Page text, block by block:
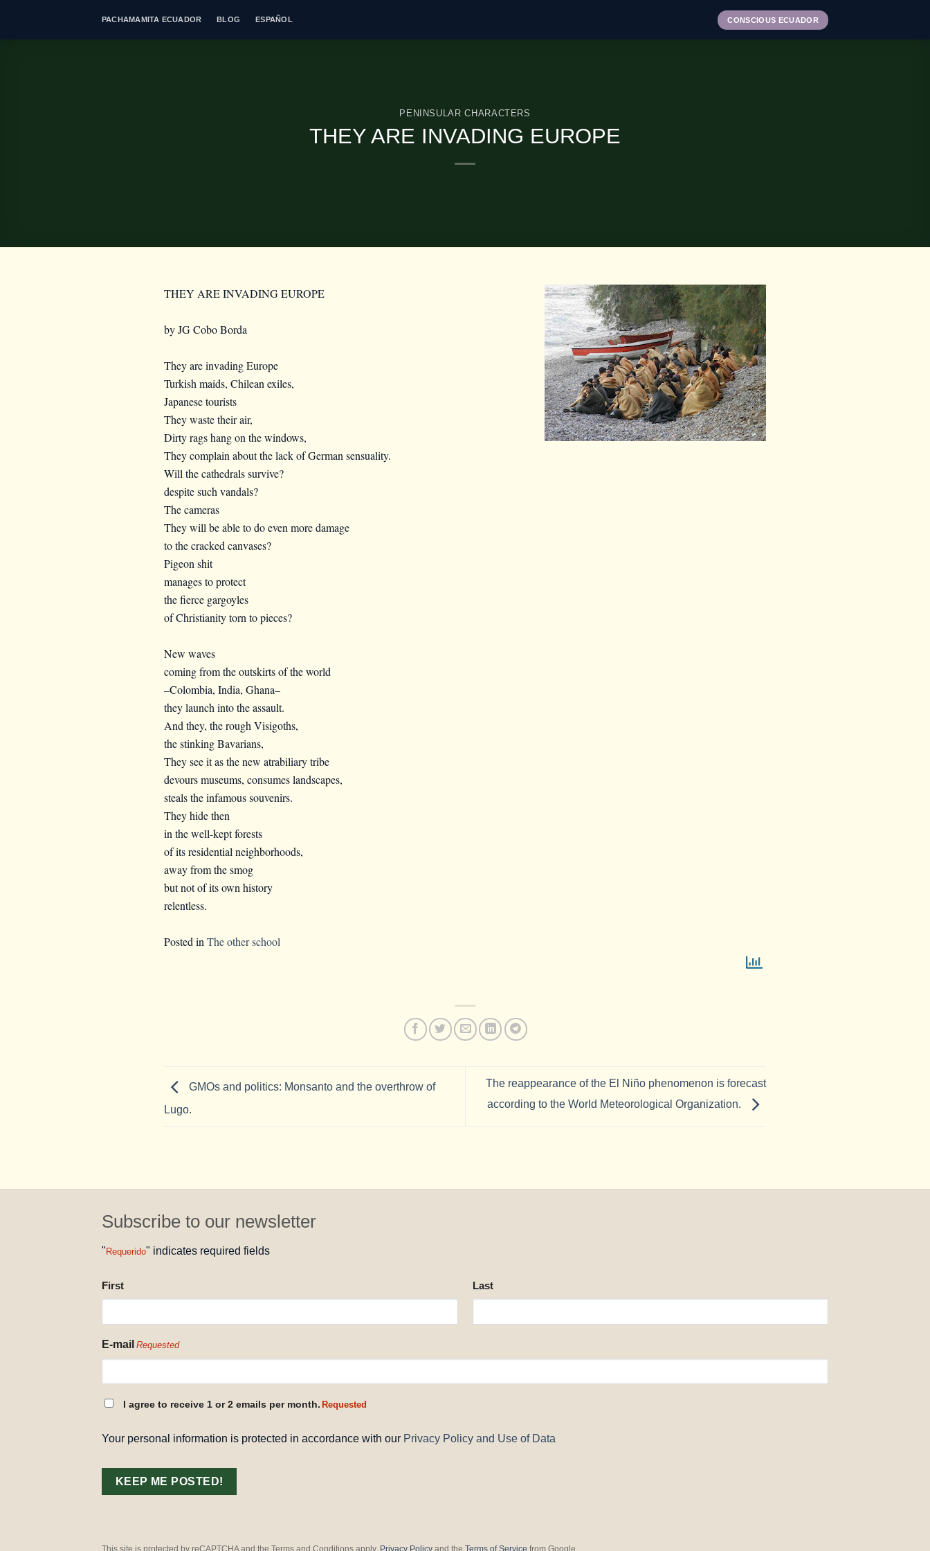
PACHAMAMITA ECUADOR BLOG ESPAÑOL CONSCIOUS ECUADOR
PENINSULAR CHARACTERS
THEY ARE INVADING EUROPE
THEY ARE INVADING EUROPE
by JG Cobo Borda
They are invading Europe
Turkish maids, Chilean exiles,
Japanese tourists
They waste their air,
Dirty rags hang on the windows,
They complain about the lack of German sensuality.
Will the cathedrals survive?
despite such vandals?
The cameras
They will be able to do even more damage
to the cracked canvases?
Pigeon shit
manages to protect
the fierce gargoyles
of Christianity torn to pieces?
New waves
coming from the outskirts of the world
–Colombia, India, Ghana–
they launch into the assault.
And they, the rough Visigoths,
the stinking Bavarians,
They see it as the new atrabiliary tribe
devours museums, consumes landscapes,
steals the infamous souvenirs.
They hide then
in the well-kept forests
of its residential neighborhoods,
away from the smog
but not of its own history
relentless.
Posted in The other school
GMOs and politics: Monsanto and the overthrow of
Lugo.
The reappearance of the El Niño phenomenon is forecast
according to the World Meteorological Organization.
Subscribe to our newsletter
" Requerido" indicates required fields
NAME
REQUESTED
First Last
E-mail Requested
CONSENT
I agree to receive 1 or 2 emails per month. Requested
Your personal information is protected in accordance with our Privacy Policy and Use of Data
This site is protected by reCAPTCHA and the Terms and Conditions apply. Privacy Policy and the Terms of Service from Google.